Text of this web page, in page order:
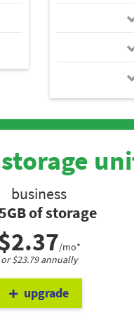
storage
business
of storage
/mo*
or $23.79 annually
upgrade